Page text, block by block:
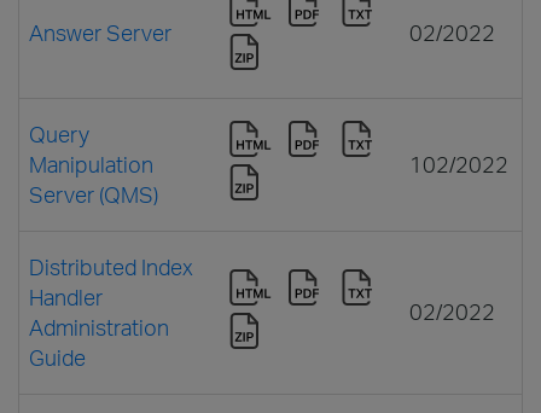
Answer Server 02/2022
Query
Manipulation
Server (QMS)
102/2022
Distributed Index
Handler
Administration
Guide
02/2022